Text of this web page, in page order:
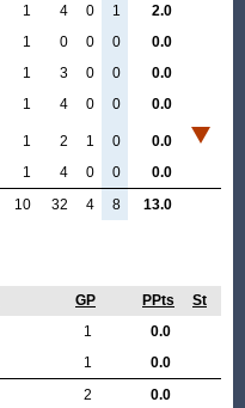
1 4 0 1
2.0
1 0 0 0
0.0
1 3 0 0
0.0
1 4 0 0 0.0
1 2 1 0
0.0
1 4 0 0
0.0
10
32 4 8 13.0
GP PPts
St
1
0.0
1
0.0
2
0.0